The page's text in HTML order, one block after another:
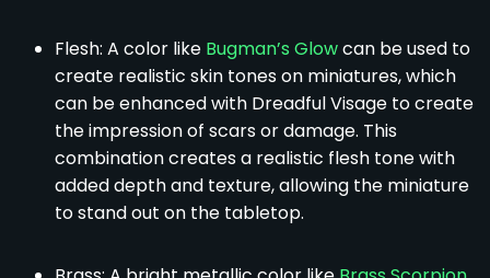
Flesh: A color like Bugman’s Glowcan be used to
create realistic skin tones on miniatures, which
can be enhanced with Dreadful Visage to create
the impression of scars or damage. This
combination creates a realistic flesh tone with
added depth and texture, allowing the miniature
to stand out on the tabletop.